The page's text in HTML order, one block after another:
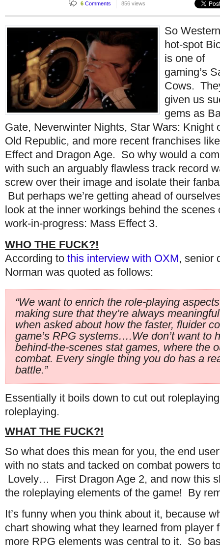
6 Comments 856 views
So
hot-spot
is one of
gaming’s
Cows.
given us
gems as
Gate, Neverwinter Nights, Star Wars: Knight
Old Republic, and more recent franchises
Effect and Dragon Age. So why would a
with such an arguably flawless track record
screw over their image and isolate their
But perhaps we’re getting ahead of
look at the inner workings behind the scenes
work-in-progress: Mass Effect 3.
WHO THE FUCK?!
According to this interview with OXM, senior
Norman was quoted as follows:
“We want to enrich the role-playing
making sure that they’re always
when asked about how the faster, fluider
game’s RPG systems….We don’t want to
behind-the-scenes stat games, where the
combat. Every single thing you do has a
battle.”
Essentially it boils down to cut out
roleplaying.
WHAT THE FUCK?!
So what does this mean for you, the end
with no stats and tacked on combat powers
Lovely… First Dragon Age 2, and now this
the roleplaying elements of the game! By
It’s funny when you think about it, because
chart showing what they learned from player
more RPG elements was central to it. So